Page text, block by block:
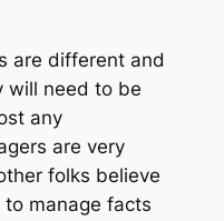
are different and
will need to be
any
are very
folks believe
manage facts